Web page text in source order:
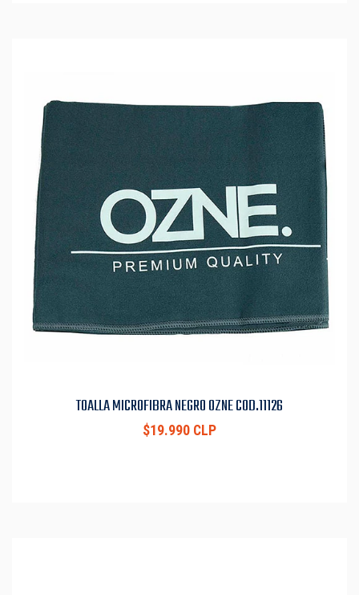
TOALLA MICROFIBRA NEGRO OZNE COD.11126
$19.990 CLP